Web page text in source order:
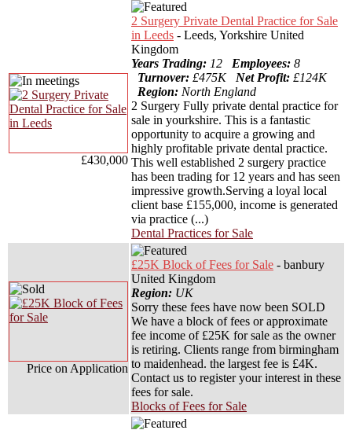
£430,000
2 Surgery Private Dental Practice for Sale
in Leeds - Leeds, Yorkshire United
Kingdom
Years Trading: 12 Employees: 8
Turnover: £475K Net Profit: £124K
Region: North England
2 Surgery Fully private dental practice for
sale in yourkshire. This is a fantastic
opportunity to acquire a growing and
highly profitable private dental practice.
This well established 2 surgery practice
has been trading for 12 years and has seen
impressive growth.Serving a loyal local
client base £155,000, income is generated
via practice (...)
Dental Practices for Sale
Price on Application
£25K Block of Fees for Sale - banbury
United Kingdom
Region: UK
Sorry these fees have now been SOLD
We have a block of fees or approximate
fee income of £25K for sale as the owner
is retiring. Clients range from birmingham
to maidenhead. the largest fee is £4K.
Contact us to register your interest in these
fees for sale.
Blocks of Fees for Sale